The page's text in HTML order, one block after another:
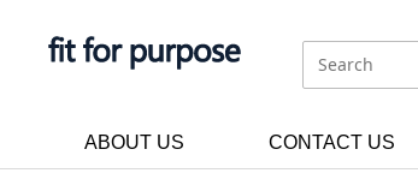
ABOUT US CONTACT US